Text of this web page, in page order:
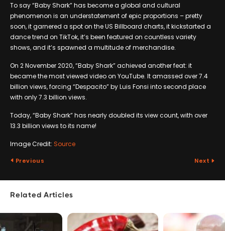
To say “Baby Shark” has become a global and cultural
phenomenon is an understatement of epic proportions – pretty
soon, it garnered a spot on the US Billboard charts, it kickstarted a
dance trend on TikTok, it’s been featured on countless variety
shows, and it’s spawned a multitude of merchandise.
On 2 November 2020, “Baby Shark” achieved another feat: it
became the most viewed video on YouTube. It amassed over 7.4
billion views, forcing “Despacito” by Luis Fonsi into second place
with only 7.3 billion views.
Today, “Baby Shark” has nearly doubled its view count, with over
13.3 billion views to its name!
Image Credit: Source
Previous Next
Related Articles